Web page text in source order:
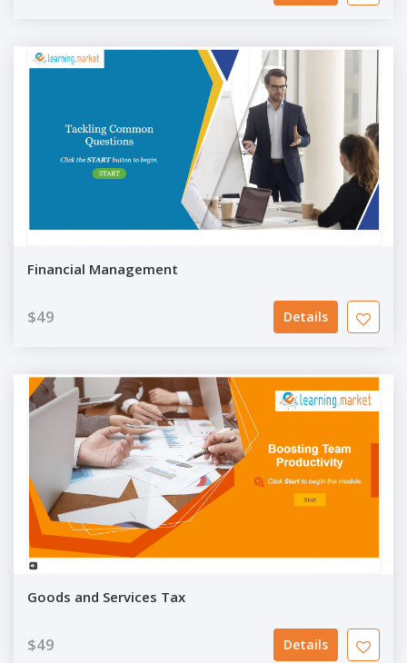
Financial Management
$49 Details
Goods and Services Tax
$49 Details